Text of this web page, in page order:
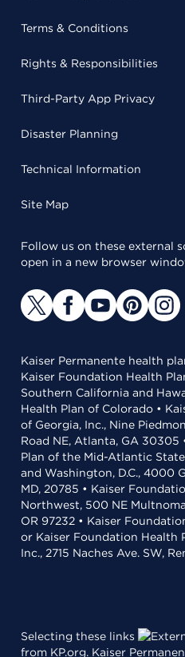
Terms & Conditions
Rights & Responsibilities
Third-Party App Privacy
Disaster Planning
Technical Information
Site Map
Follow us on these external
open in a new browser
Kaiser Permanente health
Kaiser Foundation Health
Southern California and
Health Plan of Colorado •
of Georgia, Inc., Nine
Road NE, Atlanta, GA
Plan of the Mid-Atlantic
and Washington, D.C., 4000
MD, 20785 • Kaiser
Northwest, 500 NE
OR 97232 • Kaiser
or Kaiser Foundation Health
Inc., 2715 Naches Ave. SW,
Selecting these links
from KP.org. Kaiser